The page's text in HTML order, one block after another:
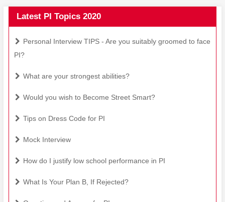
Latest PI Topics 2020
Personal Interview TIPS - Are you suitably groomed to face
PI?
What are your strongest abilities?
Would you wish to Become Street Smart?
Tips on Dress Code for PI
Mock Interview
How do I justify low school performance in PI
What Is Your Plan B, If Rejected?